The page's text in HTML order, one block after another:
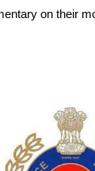
on their